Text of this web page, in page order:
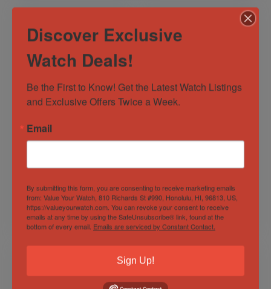
Patek Philippe
Nautilus “Jumbo”
Complete Set Steel
Out of Stock
Sold by Eagle Timepieces
$76,997.00
Out of Stock
Sold by Eagle Timepieces
$17,300.00
Discover Exclusive
Watch Deals!
Be the First to Know! Get the Latest Watch Listings
and Exclusive Offers Twice a Week.
Email
By submitting this form, you are consenting to receive marketing emails
from: Value Your Watch, 810 Richards St #990, Honolulu, HI, 96813, US,
https://valueyourwatch.com. You can revoke your consent to receive
emails at any time by using the SafeUnsubscribe® link, found at the
bottom of every email. Emails are serviced by Constant Contact.
Sign Up!